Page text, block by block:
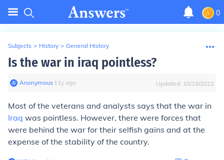
0
Subjects > History > General History
Is the war in iraq pointless?
Anonymous∙ 11y ago Updated: 10/18/2022
Most of the veterans and analysts says that the war in
Iraq was pointless. However, there were forces that
were behind the war for their selfish gains and at the
expense of the stability of the country.